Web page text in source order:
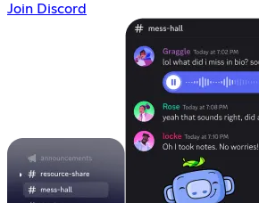
Join Discord